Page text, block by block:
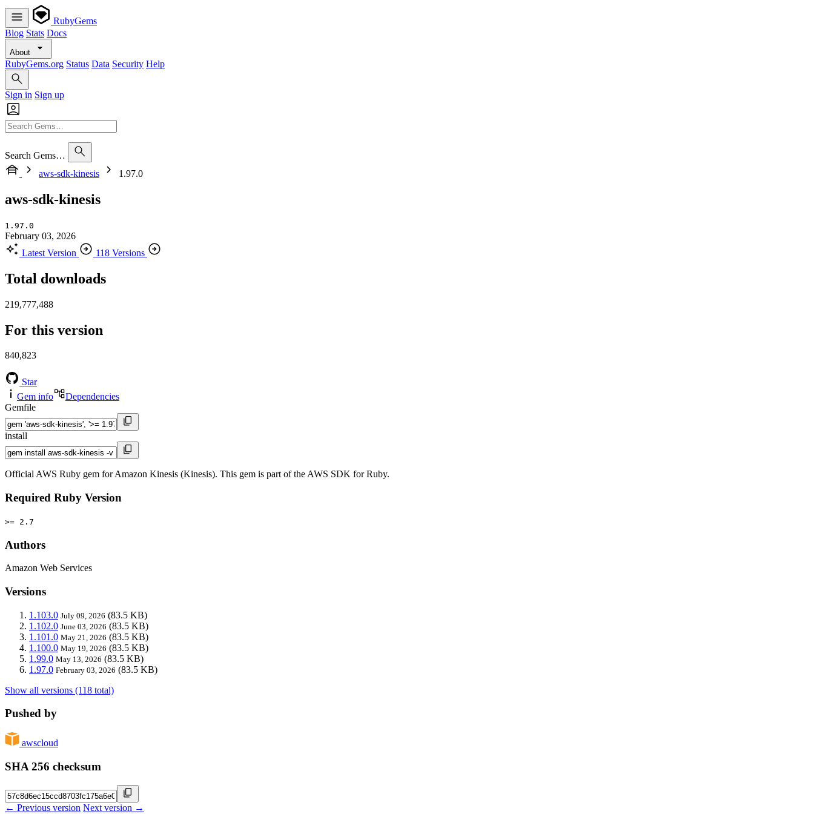
RubyGems
Blog Stats Docs
About
RubyGems.org Status Data Security Help
Sign in Sign up
Search Gems…
aws-sdk-kinesis
1.97.0
aws-sdk-kinesis
1.97.0
February 03, 2026
Latest Version
118 Versions
Total downloads
219,777,488
For this version
840,823
Star
Gem info
Dependencies
Gemfile
install
Official AWS Ruby gem for Amazon Kinesis (Kinesis). This gem is part of the AWS SDK for Ruby.
Required Ruby Version
>= 2.7
Authors
Amazon Web Services
Versions
1.103.0 July 09, 2026 (83.5 KB)
1.102.0 June 03, 2026 (83.5 KB)
1.101.0 May 21, 2026 (83.5 KB)
1.100.0 May 19, 2026 (83.5 KB)
1.99.0 May 13, 2026 (83.5 KB)
1.97.0 February 03, 2026 (83.5 KB)
Show all versions (118 total)
Pushed by
awscloud
SHA 256 checksum
← Previous version Next version →